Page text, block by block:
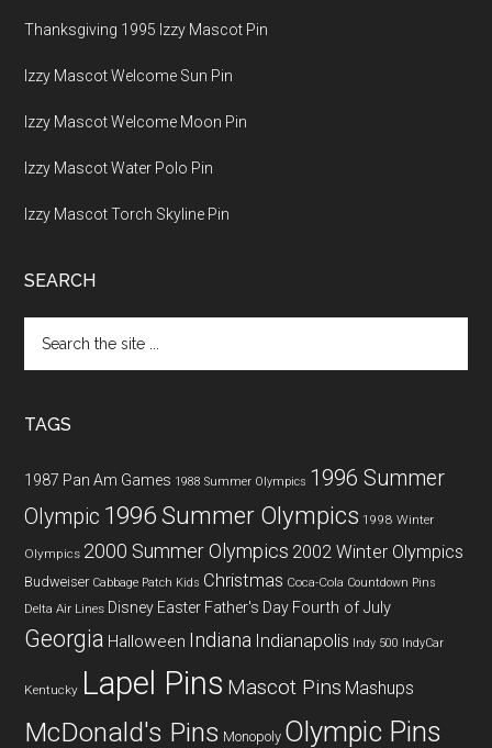
Thanksgiving 1995 Izzy Mascot Pin
Izzy Mascot Welcome Sun Pin
Izzy Mascot Welcome Moon Pin
Izzy Mascot Water Polo Pin
Izzy Mascot Torch Skyline Pin
SEARCH
the
TAGS
1987 Pan Am Games 1988 Summer Olympics 1996 Summer
Olympic 1996 Summer Olympics 1998 Winter
Olympics 2000 Summer Olympics 2002 Winter Olympics
Budweiser Cabbage Patch Kids Christmas Coca-Cola Countdown Pins
Delta Air Lines Disney Easter Father's Day Fourth of July
Georgia Halloween Indiana Indianapolis Indy 500 IndyCar
Kentucky Lapel Pins Mascot Pins Mashups
McDonald's Pins Monopoly Olympic Pins